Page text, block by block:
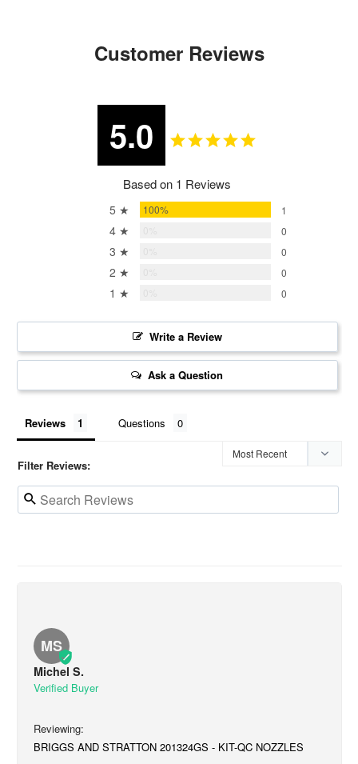
Customer Reviews
5.0
Based on 1 Reviews
5 ★ 100% 1
4 ★ 0
3 ★ 0
2 ★ 0
1 ★ 0
Write a Review
Ask a Question
Reviews Questions
Filter Reviews:
MS
Michel S.
BRIGGS AND STRATTON 201324GS - KIT-QC NOZZLES